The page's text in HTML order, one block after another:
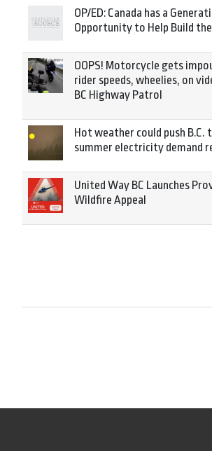
OP/ED: Canada has a
Opportunity to Help Build
OOPS! Motorcycle gets
rider speeds, wheelies, on
BC Highway Patrol
Hot weather could push B.C.
summer electricity demand
United Way BC Launches
Wildfire Appeal